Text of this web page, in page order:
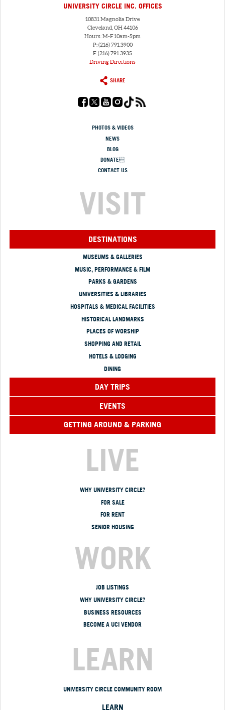
UNIVERSITY CIRCLE INC. OFFICES
10831 Magnolia Drive
Cleveland, OH 44106
Hours: M-F 10am-5pm
P: (216) 791.3900
F: (216) 791.3935
Driving Directions
SHARE
PHOTOS & VIDEOS
NEWS
BLOG
DONATE
CONTACT US
VISIT
DESTINATIONS
MUSEUMS & GALLERIES
MUSIC, PERFORMANCE & FILM
PARKS & GARDENS
UNIVERSITIES & LIBRARIES
HOSPITALS & MEDICAL FACILITIES
HISTORICAL LANDMARKS
PLACES OF WORSHIP
SHOPPING AND RETAIL
HOTELS & LODGING
DINING
DAY TRIPS
EVENTS
GETTING AROUND & PARKING
LIVE
WHY UNIVERSITY CIRCLE?
FOR SALE
FOR RENT
SENIOR HOUSING
WORK
JOB LISTINGS
WHY UNIVERSITY CIRCLE?
BUSINESS RESOURCES
BECOME A UCI VENDOR
LEARN
UNIVERSITY CIRCLE COMMUNITY ROOM
LEARN